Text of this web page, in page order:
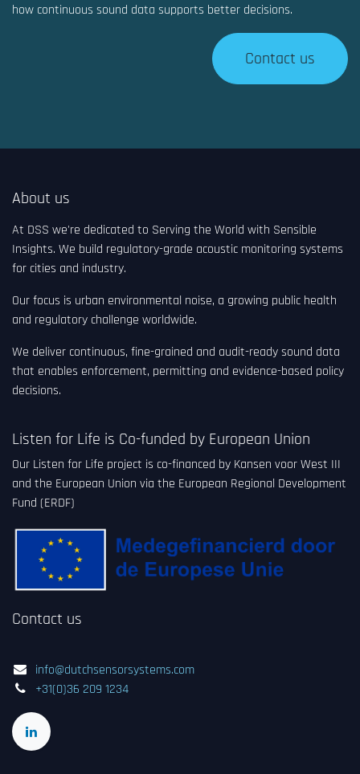
how continuous sound data supports better decisions.
Contact us
About us
At DSS we're dedicated to Serving the World with Sensible
Insights. We build regulatory-grade acoustic monitoring systems
for cities and industry.
Our focus is urban environmental noise, a growing public health
and regulatory challenge worldwide.
We deliver continuous, fine-grained and audit-ready sound data
that enables enforcement, permitting and evidence-based policy
decisions.
Listen for Life is Co-funded by European Union
Our Listen for Life project is co-financed by Kansen voor West III
and the European Union via the European Regional Development
Fund (ERDF)
Contact us
info@dutchsensorsystems.com
+31(0)36 209 1234